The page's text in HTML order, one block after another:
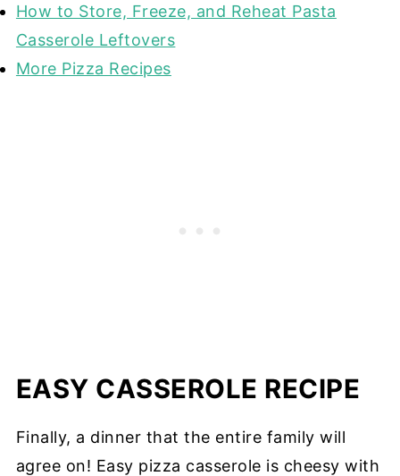
How to Store, Freeze, and Reheat Pasta
Casserole Leftovers
More Pizza Recipes
EASY CASSEROLE RECIPE
Finally, a dinner that the entire family will
agree on! Easy pizza casserole is cheesy with